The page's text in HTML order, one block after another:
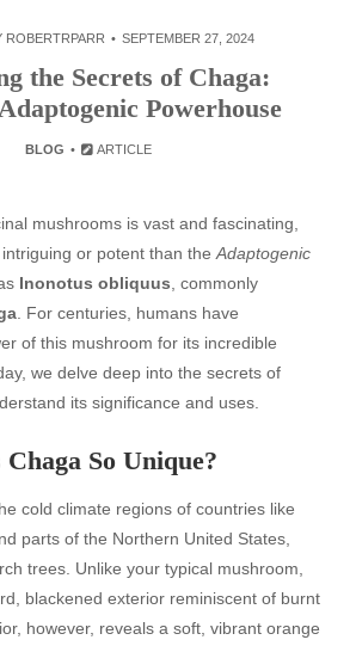
ROBERTRPARR SEPTEMBER 27, 2024
the Secrets of Chaga:
Powerhouse
BLOG ARTICLE
mushrooms is vast and fascinating,
or potent than the Adaptogenic
Inonotus obliquus , commonly
. For centuries, humans have
of this mushroom for its incredible
we delve deep into the secrets of
its significance and uses.
So Unique?
cold climate regions of countries like
parts of the Northern United States,
trees. Unlike your typical mushroom,
blackened exterior reminiscent of burnt
however, reveals a soft, vibrant orange